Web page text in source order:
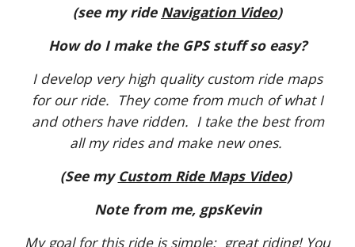
(see my ride Navigation Video)
How do I make the GPS stuff so easy?
I develop very high quality custom ride maps
for our ride. They come from much of what I
and others have ridden. I take the best from
all my rides and make new ones.
(See my Custom Ride Maps Video)
Note from me, gpsKevin
My goal for this ride is simple: great riding! You